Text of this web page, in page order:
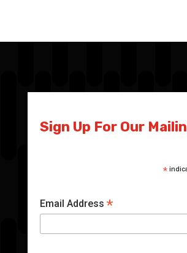
Sign Up For Our
*
Email Address *